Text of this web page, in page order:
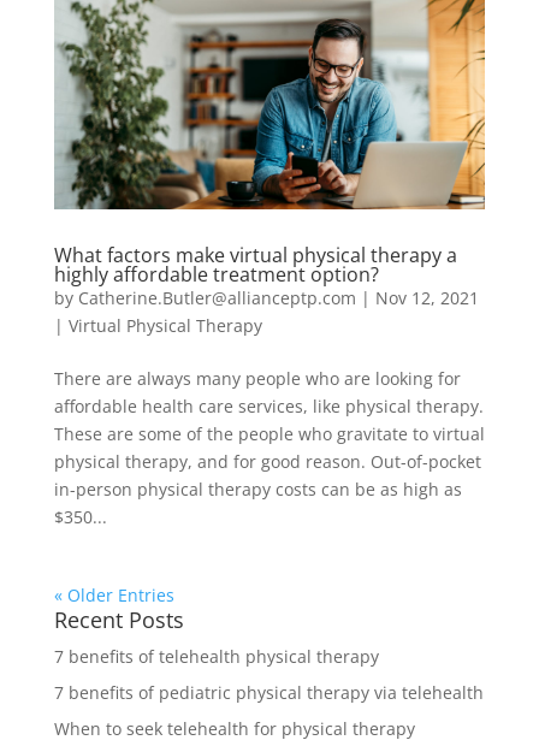
What factors make virtual physical therapy a
highly affordable treatment option?
by Catherine.Butler@allianceptp.com | Nov 12, 2021
| Virtual Physical Therapy
There are always many people who are looking for
affordable health care services, like physical therapy.
These are some of the people who gravitate to virtual
physical therapy, and for good reason. Out-of-pocket
in-person physical therapy costs can be as high as
$350...
« Older Entries
Recent Posts
7 benefits of telehealth physical therapy
7 benefits of pediatric physical therapy via telehealth
When to seek telehealth for physical therapy